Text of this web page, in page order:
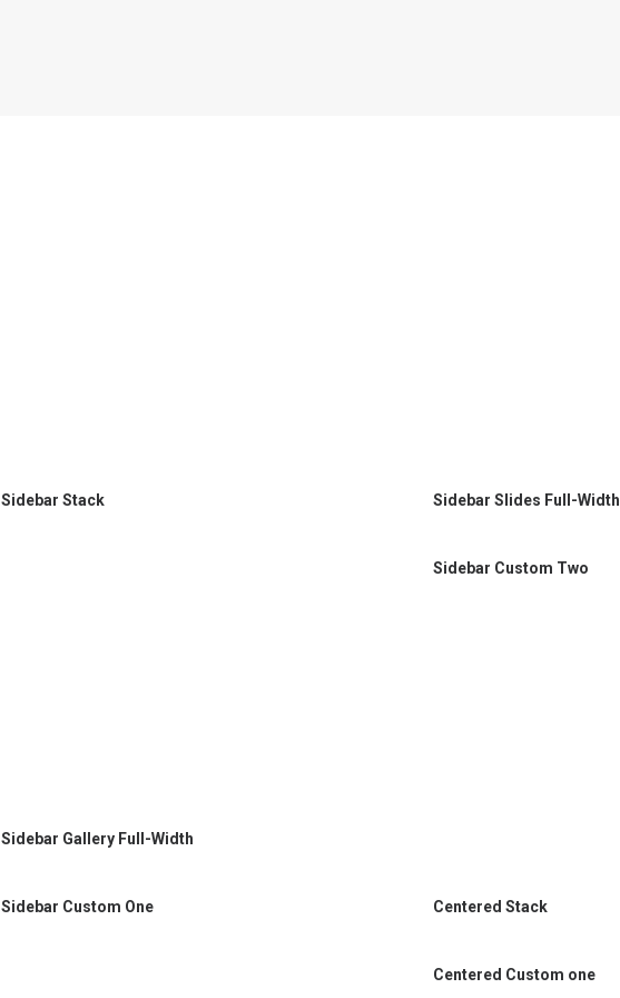
Sidebar Stack Sidebar Slides Full-Width
Sidebar Gallery Full-Width
Sidebar Custom Two
Centered Stack
Sidebar Custom One
Centered Custom one